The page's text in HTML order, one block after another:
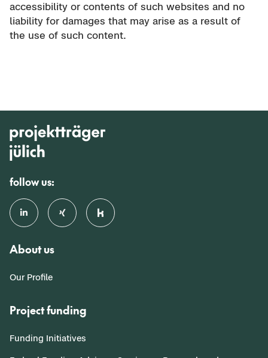
accessibility or contents of such websites and no
liability for damages that may arise as a result of
the use of such content.
follow us:
About us
Our Profile
Project funding
Funding Initiatives